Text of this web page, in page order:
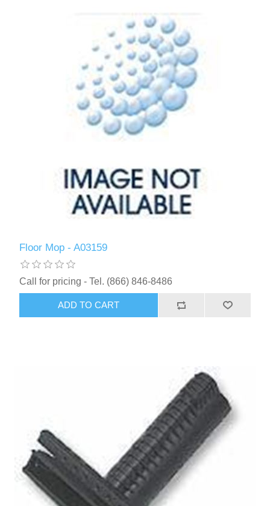
Floor Mop - A03159
Call for pricing - Tel. (866) 846-8486
ADD TO CART